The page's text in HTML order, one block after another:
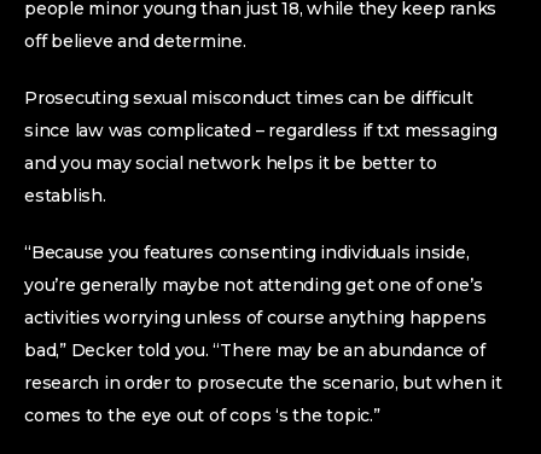
people minor young than just 18, while they keep ranks
off believe and determine.
Prosecuting sexual misconduct times can be difficult
since law was complicated – regardless if txt messaging
and you may social network helps it be better to
establish.
“Because you features consenting individuals inside,
you’re generally maybe not attending get one of one’s
activities worrying unless of course anything happens
bad,” Decker told you. “There may be an abundance of
research in order to prosecute the scenario, but when it
comes to the eye out of cops ‘s the topic.”